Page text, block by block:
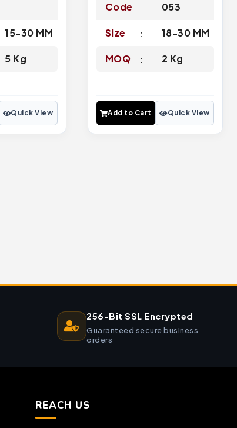
15-30 MM
5 Kg
Quick View
Code
053
Size 18-30 MM
MOQ 2 Kg
Add to Cart Quick View
256-Bit SSL Encrypted
Guaranteed secure business
orders
REACH US